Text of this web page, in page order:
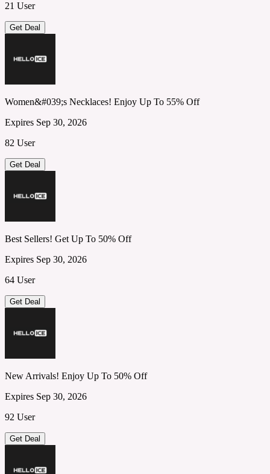
21 User
Get Deal
Women&#039;s Necklaces! Enjoy Up To 55% Off
Expires Sep 30, 2026
82 User
Get Deal
Best Sellers! Get Up To 50% Off
Expires Sep 30, 2026
64 User
Get Deal
New Arrivals! Enjoy Up To 50% Off
Expires Sep 30, 2026
92 User
Get Deal